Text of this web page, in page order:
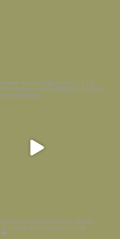
days are glorious, but
I’m grateful
Eve at Maplehurst. Sweet,